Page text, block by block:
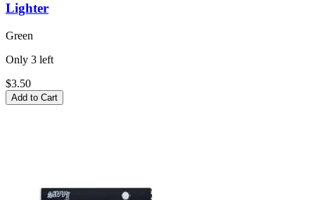
Lighter
Green
Only 3 left
$3.50
Add to Cart